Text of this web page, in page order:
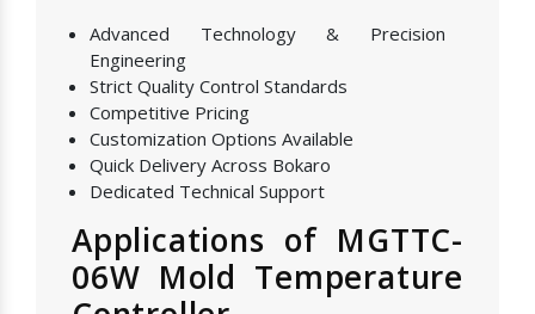
Advanced Technology & Precision
Engineering
Strict Quality Control Standards
Competitive Pricing
Customization Options Available
Quick Delivery Across Bokaro
Dedicated Technical Support
Applications of MGTTC-
06W Mold Temperature